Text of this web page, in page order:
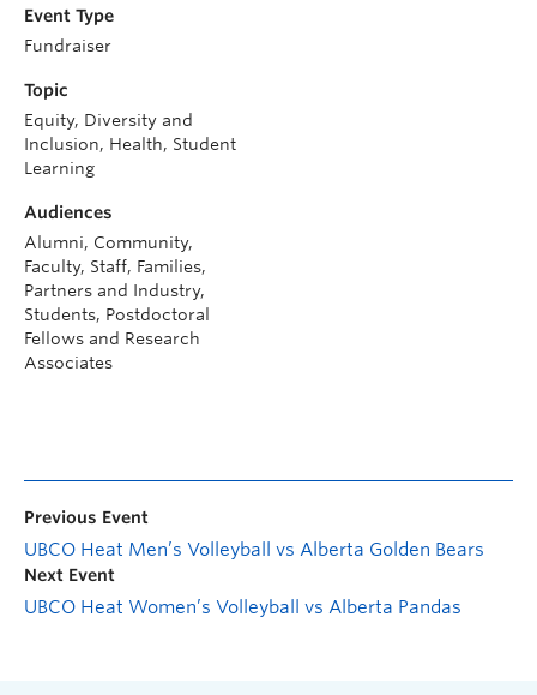
Event Type
Fundraiser
Topic
Equity, Diversity and
Inclusion, Health, Student
Learning
Audiences
Alumni, Community,
Faculty, Staff, Families,
Partners and Industry,
Students, Postdoctoral
Fellows and Research
Associates
Previous Event
UBCO Heat Men’s Volleyball vs Alberta Golden Bears
Next Event
UBCO Heat Women’s Volleyball vs Alberta Pandas